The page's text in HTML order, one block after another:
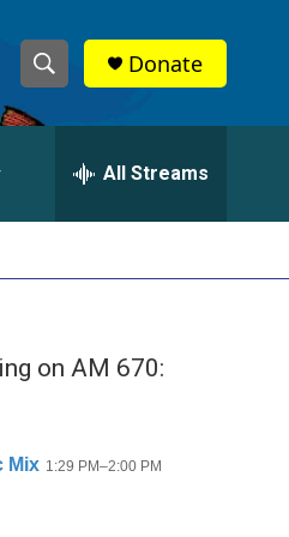
S
h
w
S
a
c
e
h
Donate
All Streams
on AM 670: